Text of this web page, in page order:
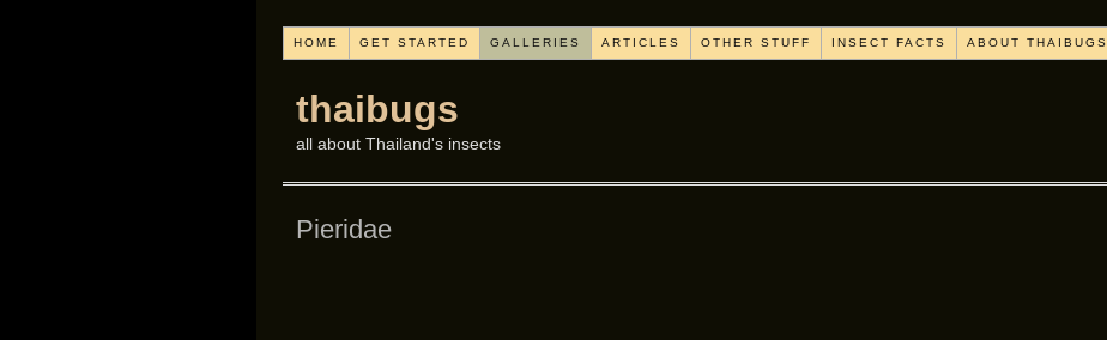
HOME GET STARTED GALLERIES ARTICLES OTHER STUFF INSECT FACTS ABOUT THAIBUGS
thaibugs
all about Thailand's insects
Pieridae